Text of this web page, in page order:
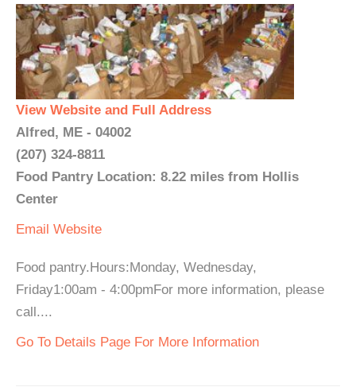
View Website and Full Address
Alfred, ME - 04002
(207) 324-8811
Food Pantry Location: 8.22 miles from Hollis
Center
Email Website
Food pantry.Hours:Monday, Wednesday,
Friday1:00am - 4:00pmFor more information, please
call....
Go To Details Page For More Information